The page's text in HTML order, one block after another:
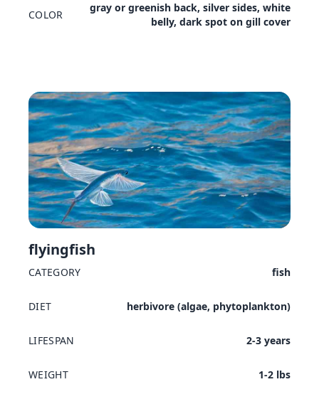
COLOR
gray or greenish back, silver sides, white
belly, dark spot on gill cover
flyingfish
CATEGORY fish
DIET herbivore (algae, phytoplankton)
LIFESPAN 2-3 years
WEIGHT 1-2 lbs